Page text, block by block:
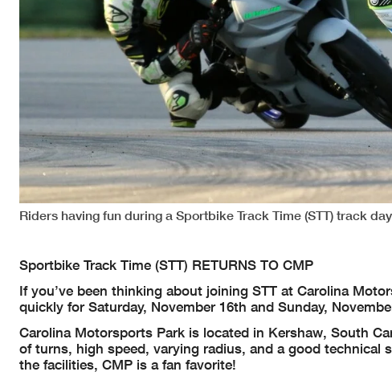
Riders having fun during a Sportbike Track Time (STT) track
Sportbike Track Time (STT) RETURNS TO CMP
If you’ve been thinking about joining STT at Carolina
quickly for Saturday, November 16th and Sunday,
Carolina Motorsports Park is located in Kershaw, South
of turns, high speed, varying radius, and a good
the facilities, CMP is a fan favorite!